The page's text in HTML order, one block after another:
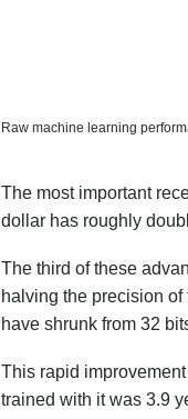
Raw machine learning
The most important
dollar has roughly
The third of these
halving the precision
have shrunk from 32
This rapid
trained with it was 3.9